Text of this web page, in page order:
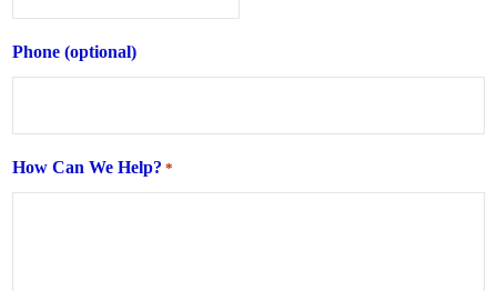
Phone (optional)
How Can We Help? *